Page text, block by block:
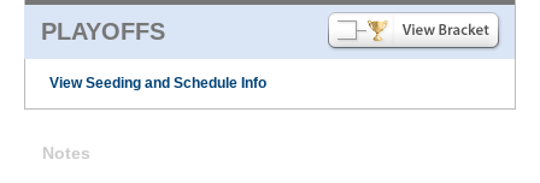
PLAYOFFS
View Seeding and Schedule Info
Notes